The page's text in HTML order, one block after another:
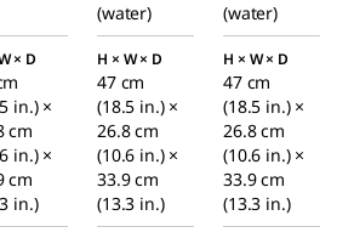
(water)
(water)
× D
in.) ×
cm
in.) ×
cm
in.)
H × W × D
47 cm
(18.5 in.) ×
26.8 cm
(10.6 in.) ×
33.9 cm
(13.3 in.)
H × W × D
47 cm
(18.5 in.) ×
26.8 cm
(10.6 in.) ×
33.9 cm
(13.3 in.)